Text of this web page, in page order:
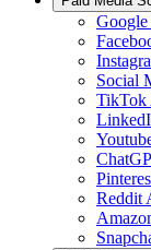
Social
TikTok
Reddit